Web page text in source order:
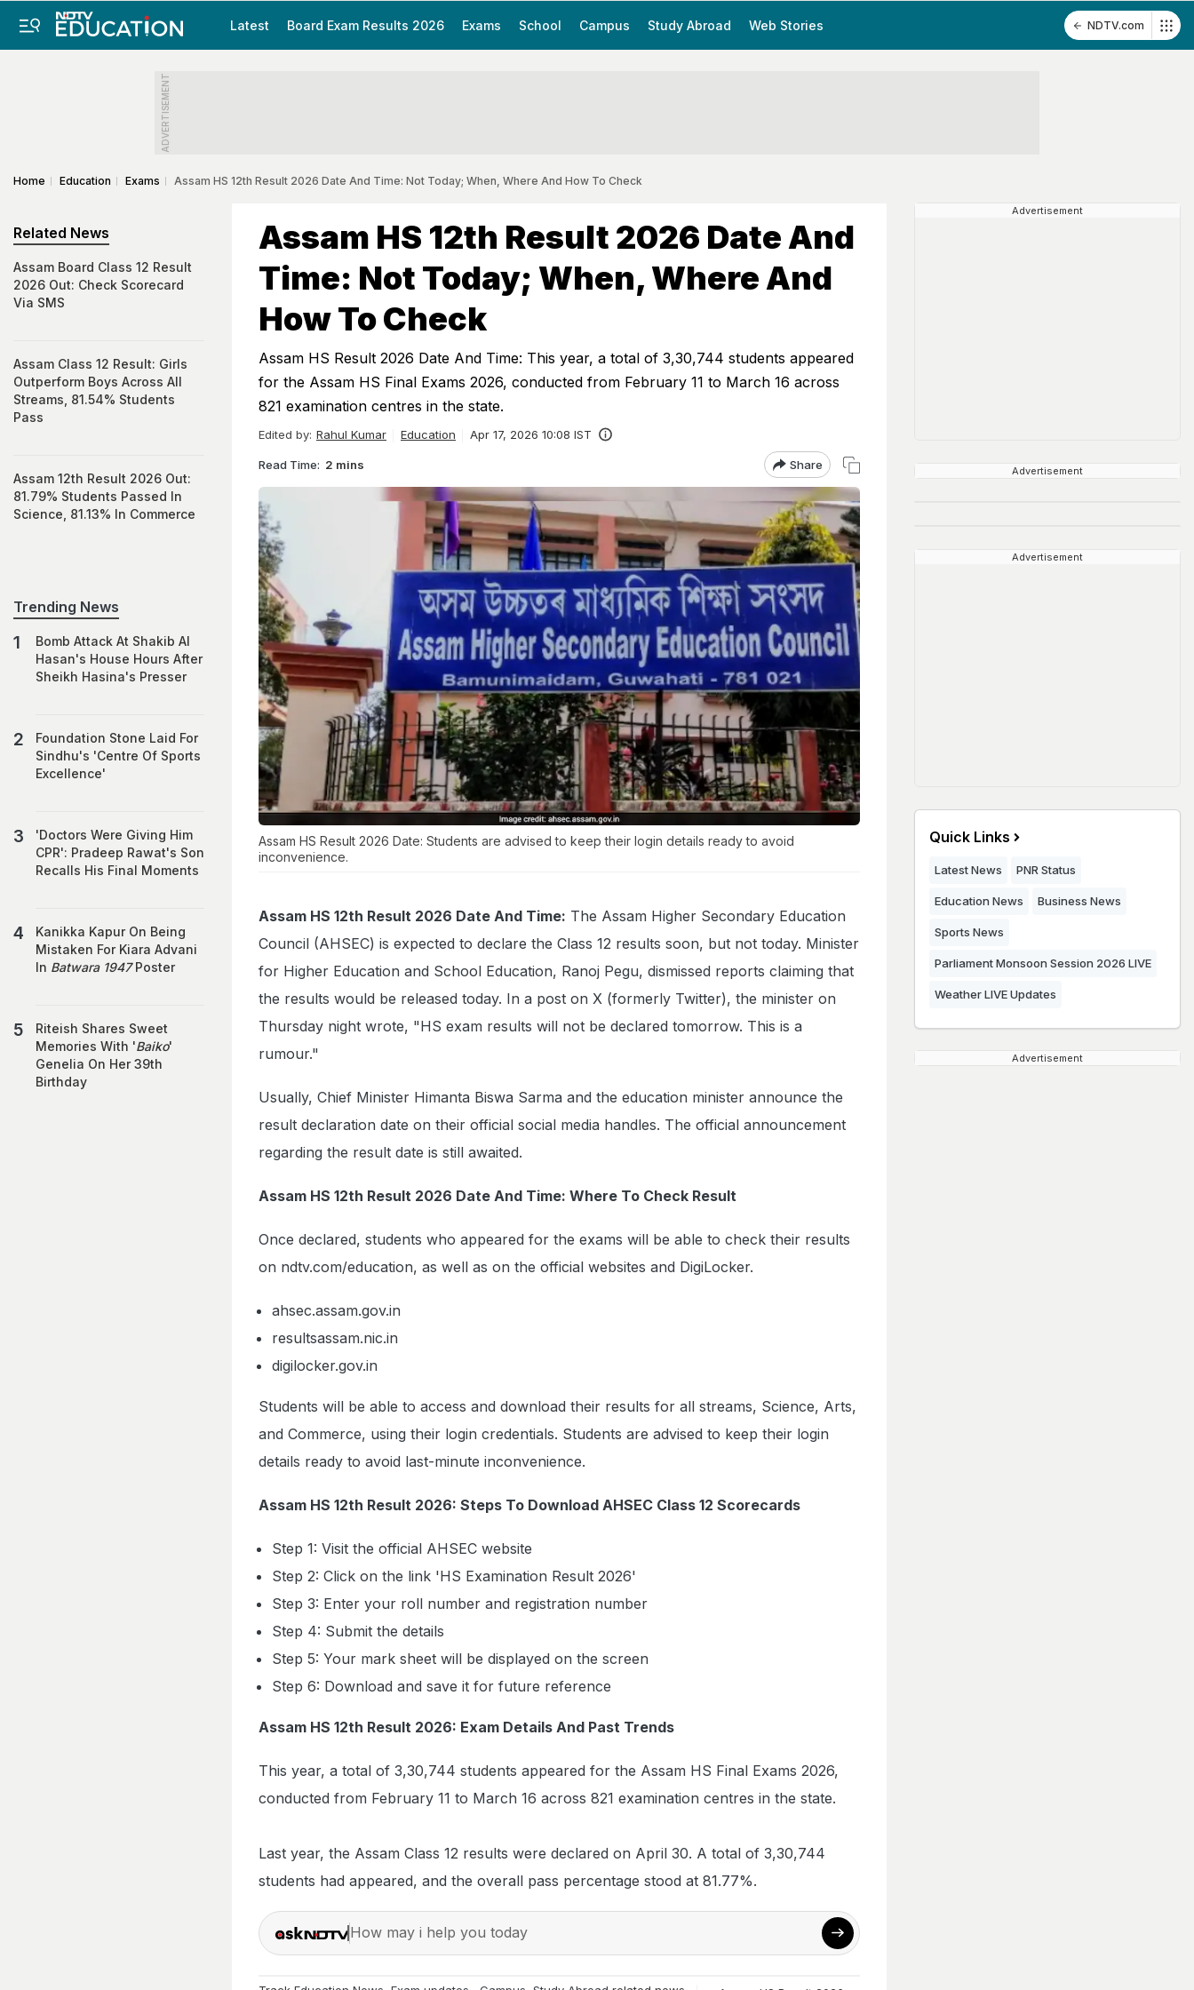
Latest Board Exam Results 2026 Exams School Campus Study Abroad Web Stories NDTV.com
ADVERTISEMENT
Home Education Exams Assam HS 12th Result 2026 Date And Time: Not Today; When, Where And How To Check
Assam HS 12th Result 2026 Date And
Time: Not Today; When, Where And
How To Check
Assam HS Result 2026 Date And Time: This year, a total of 3,30,744 students appeared
for the Assam HS Final Exams 2026, conducted from February 11 to March 16 across
821 examination centres in the state.
Edited by: Rahul Kumar Education Apr 17, 2026 10:08 IST
Read Time: 2 mins Share
Assam HS Result 2026 Date: Students are advised to keep their login details ready to avoid
inconvenience.
Assam HS 12th Result 2026 Date And Time: The Assam Higher Secondary Education
Council (AHSEC) is expected to declare the Class 12 results soon, but not today. Minister
for Higher Education and School Education, Ranoj Pegu, dismissed reports claiming that
the results would be released today. In a post on X (formerly Twitter), the minister on
Thursday night wrote, "HS exam results will not be declared tomorrow. This is a
rumour."
Usually, Chief Minister Himanta Biswa Sarma and the education minister announce the
result declaration date on their official social media handles. The official announcement
regarding the result date is still awaited.
Assam HS 12th Result 2026 Date And Time: Where To Check Result
Once declared, students who appeared for the exams will be able to check their results
on ndtv.com/education, as well as on the official websites and DigiLocker.
ahsec.assam.gov.in
resultsassam.nic.in
digilocker.gov.in
Students will be able to access and download their results for all streams, Science, Arts,
and Commerce, using their login credentials. Students are advised to keep their login
details ready to avoid last-minute inconvenience.
Assam HS 12th Result 2026: Steps To Download AHSEC Class 12 Scorecards
Step 1: Visit the official AHSEC website
Step 2: Click on the link 'HS Examination Result 2026'
Step 3: Enter your roll number and registration number
Step 4: Submit the details
Step 5: Your mark sheet will be displayed on the screen
Step 6: Download and save it for future reference
Assam HS 12th Result 2026: Exam Details And Past Trends
This year, a total of 3,30,744 students appeared for the Assam HS Final Exams 2026,
conducted from February 11 to March 16 across 821 examination centres in the state.
Last year, the Assam Class 12 results were declared on April 30. A total of 3,30,744
students had appeared, and the overall pass percentage stood at 81.77%.
How may i help you today
Related News
Assam Board Class 12 Result
2026 Out: Check Scorecard
Via SMS
Assam Class 12 Result: Girls
Outperform Boys Across All
Streams, 81.54% Students
Pass
Assam 12th Result 2026 Out:
81.79% Students Passed In
Science, 81.13% In Commerce
Trending News
Bomb Attack At Shakib Al
Hasan's House Hours After
Sheikh Hasina's Presser
Foundation Stone Laid For
Sindhu's 'Centre Of Sports
Excellence'
'Doctors Were Giving Him
CPR': Pradeep Rawat's Son
Recalls His Final Moments
Kanikka Kapur On Being
Mistaken For Kiara Advani
In Batwara 1947Poster
Riteish Shares Sweet
Memories With 'Baiko'
Genelia On Her 39th
Birthday
Advertisement
Advertisement
Advertisement
Quick Links
Latest News PNR Status
Education News Business News
Sports News
Parliament Monsoon Session 2026 LIVE
Weather LIVE Updates
Advertisement